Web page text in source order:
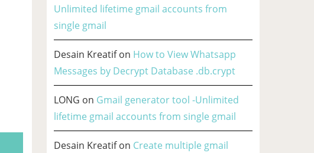
Unlimited lifetime gmail accounts from
single gmail
Desain Kreatifon How to View Whatsapp
Messages by Decrypt Database .db.crypt
LONG on Gmail generator tool -Unlimited
lifetime gmail accounts from single gmail
Desain Kreatifon Create multiple gmail